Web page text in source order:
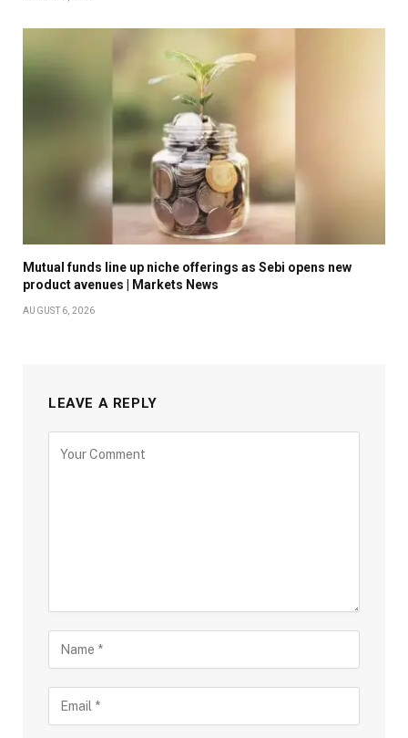
Mutual funds line up niche offerings as Sebi opens new
product avenues | Markets News
AUGUST 6, 2026
LEAVE A REPLY